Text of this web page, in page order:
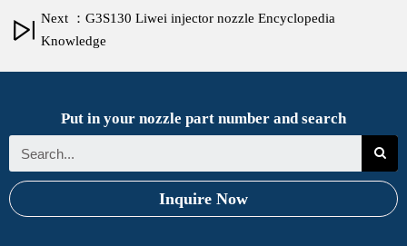
Next ：G3S130 Liwei injector nozzle Encyclopedia
Knowledge
Put in your nozzle part number and search
Inquire Now